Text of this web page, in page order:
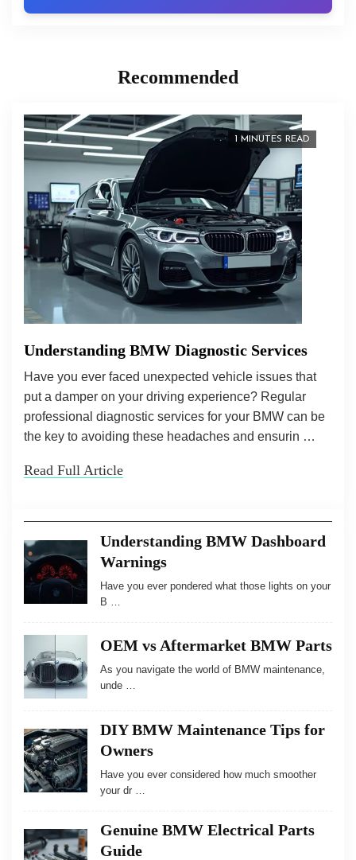
Recommended
1 MINUTES READ
Understanding BMW Diagnostic Services
Have you ever faced unexpected vehicle issues that
put a damper on your driving experience? Regular
professional diagnostic services for your BMW can be
the key to avoiding these headaches and ensurin …
Read Full Article
Understanding BMW Dashboard
Warnings
Have you ever pondered what those lights on your
B …
OEM vs Aftermarket BMW Parts
As you navigate the world of BMW maintenance,
unde …
DIY BMW Maintenance Tips for
Owners
Have you ever considered how much smoother
your dr …
Genuine BMW Electrical Parts
Guide